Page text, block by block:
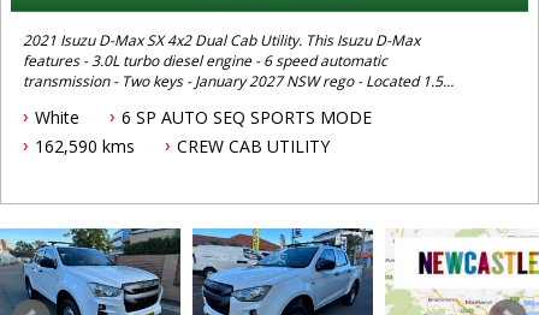
2021 Isuzu D-Max SX 4x2 Dual Cab Utility. This Isuzu D-Max
features - 3.0L turbo diesel engine - 6 speed automatic
transmission - Two keys - January 2027 NSW rego - Located 1.5
Apple car play - Lane departure warning - Blind spot monitoring -
Cruise control - Roof racks - Electric roller shutter - Tow bar - Tub
49608155 We are the Hunter Regions longest serving Light
Commercial Vehicle Dealer. Just a quick 90 minutes north of
Sydney. Over 25 years at our current location. Call us if you have
questions or to arrange an inspection. Reliable friendly service
with experienced staff. AUSTRALIA WIDE delivery available We
carry a wide range of brands including Toyota, Ford , Mitsubishi,
White
6 SP AUTO SEQ SPORTS MODE
162,590 kms
CREW CAB UTILITY